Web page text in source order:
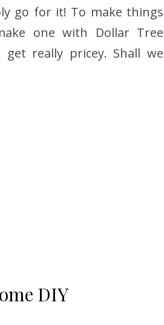
go for it! To make things
one with Dollar Tree
really pricey. Shall we
DIY